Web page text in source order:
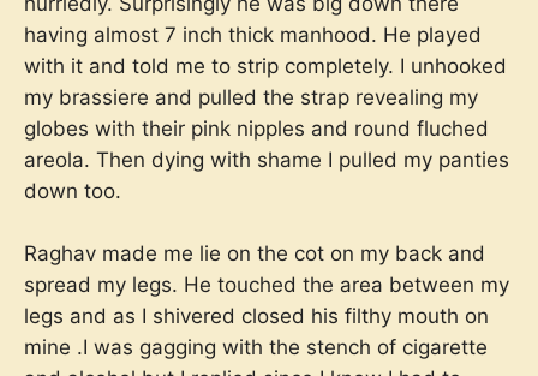
having almost 7 inch thick manhood. He played
with it and told me to strip completely. I unhooked
my brassiere and pulled the strap revealing my
globes with their pink nipples and round fluched
areola. Then dying with shame I pulled my panties
down too.
Raghav made me lie on the cot on my back and
spread my legs. He touched the area between my
legs and as I shivered closed his filthy mouth on
mine .I was gagging with the stench of cigarette